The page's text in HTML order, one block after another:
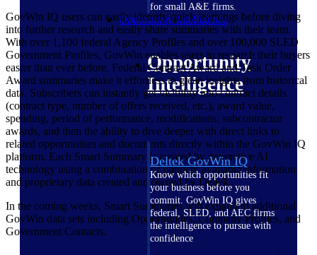
for small A&E firms.
Opportunity Intelligence
Opportunity
Intelligence
Deltek GovWin IQ
Know which opportunities fit
your business before you
commit. GovWin IQ gives
federal, SLED, and AEC firms
the intelligence to pursue with
confidence
GovWin IQ users can easily identify quick learnings before diving
into further research and easily share summaries with their team.
With over 1,100 federal Agency Profiles and over 100,000 SLED
Government Profiles, GovWin enables users to research their buyers
easier than ever before. Federal Contract Award and Task Order
Award summaries make it effortless to glean insights from historical
data. Subscribers can instantly get visibility into contract details
(contract type, number of offers received, etc.), award value,
spending, period of performance, modifications, subcontractor
awards, and then the ability to dive deeper with direct links to
related opportunities and documents directly within the GovWin IQ
platform. Each Smart Summary is created by generative AI
technology using a combination of publicly available information
and proprietary data created and owned by Deltek.
In the coming weeks, Smart Summaries will expand to additional
GovWin data sets including Opportunities, Company Profiles, and
Government Contacts.